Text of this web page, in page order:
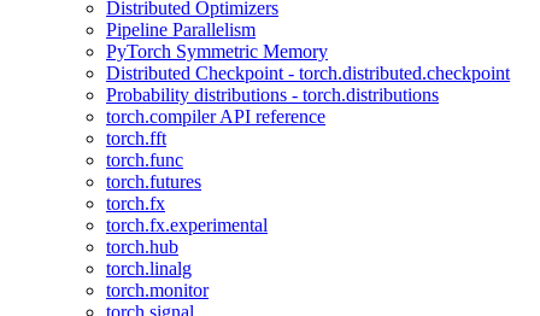
Distributed Optimizers
Pipeline Parallelism
PyTorch Symmetric Memory
Distributed Checkpoint - torch.distributed.checkpoint
Probability distributions - torch.distributions
torch.compiler API reference
torch.fft
torch.func
torch.futures
torch.fx
torch.fx.experimental
torch.hub
torch.linalg
torch.monitor
torch.signal